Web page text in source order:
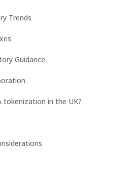
Trends
Guidance
tokenization in the UK?